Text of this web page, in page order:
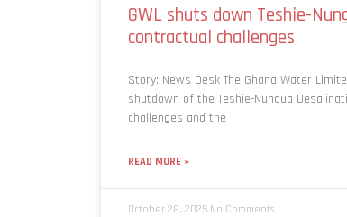
GWL shuts down Teshie-
contractual challenges
Story: News Desk The Ghana Water
shutdown of the Teshie-Nungua
challenges and the
READ MORE »
October 28, 2025 No Comments